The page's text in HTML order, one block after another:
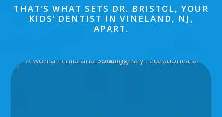
THAT’S WHAT SETS DR. BRISTOL, YOUR
KIDS’ DENTIST IN VINELAND, NJ,
APART.